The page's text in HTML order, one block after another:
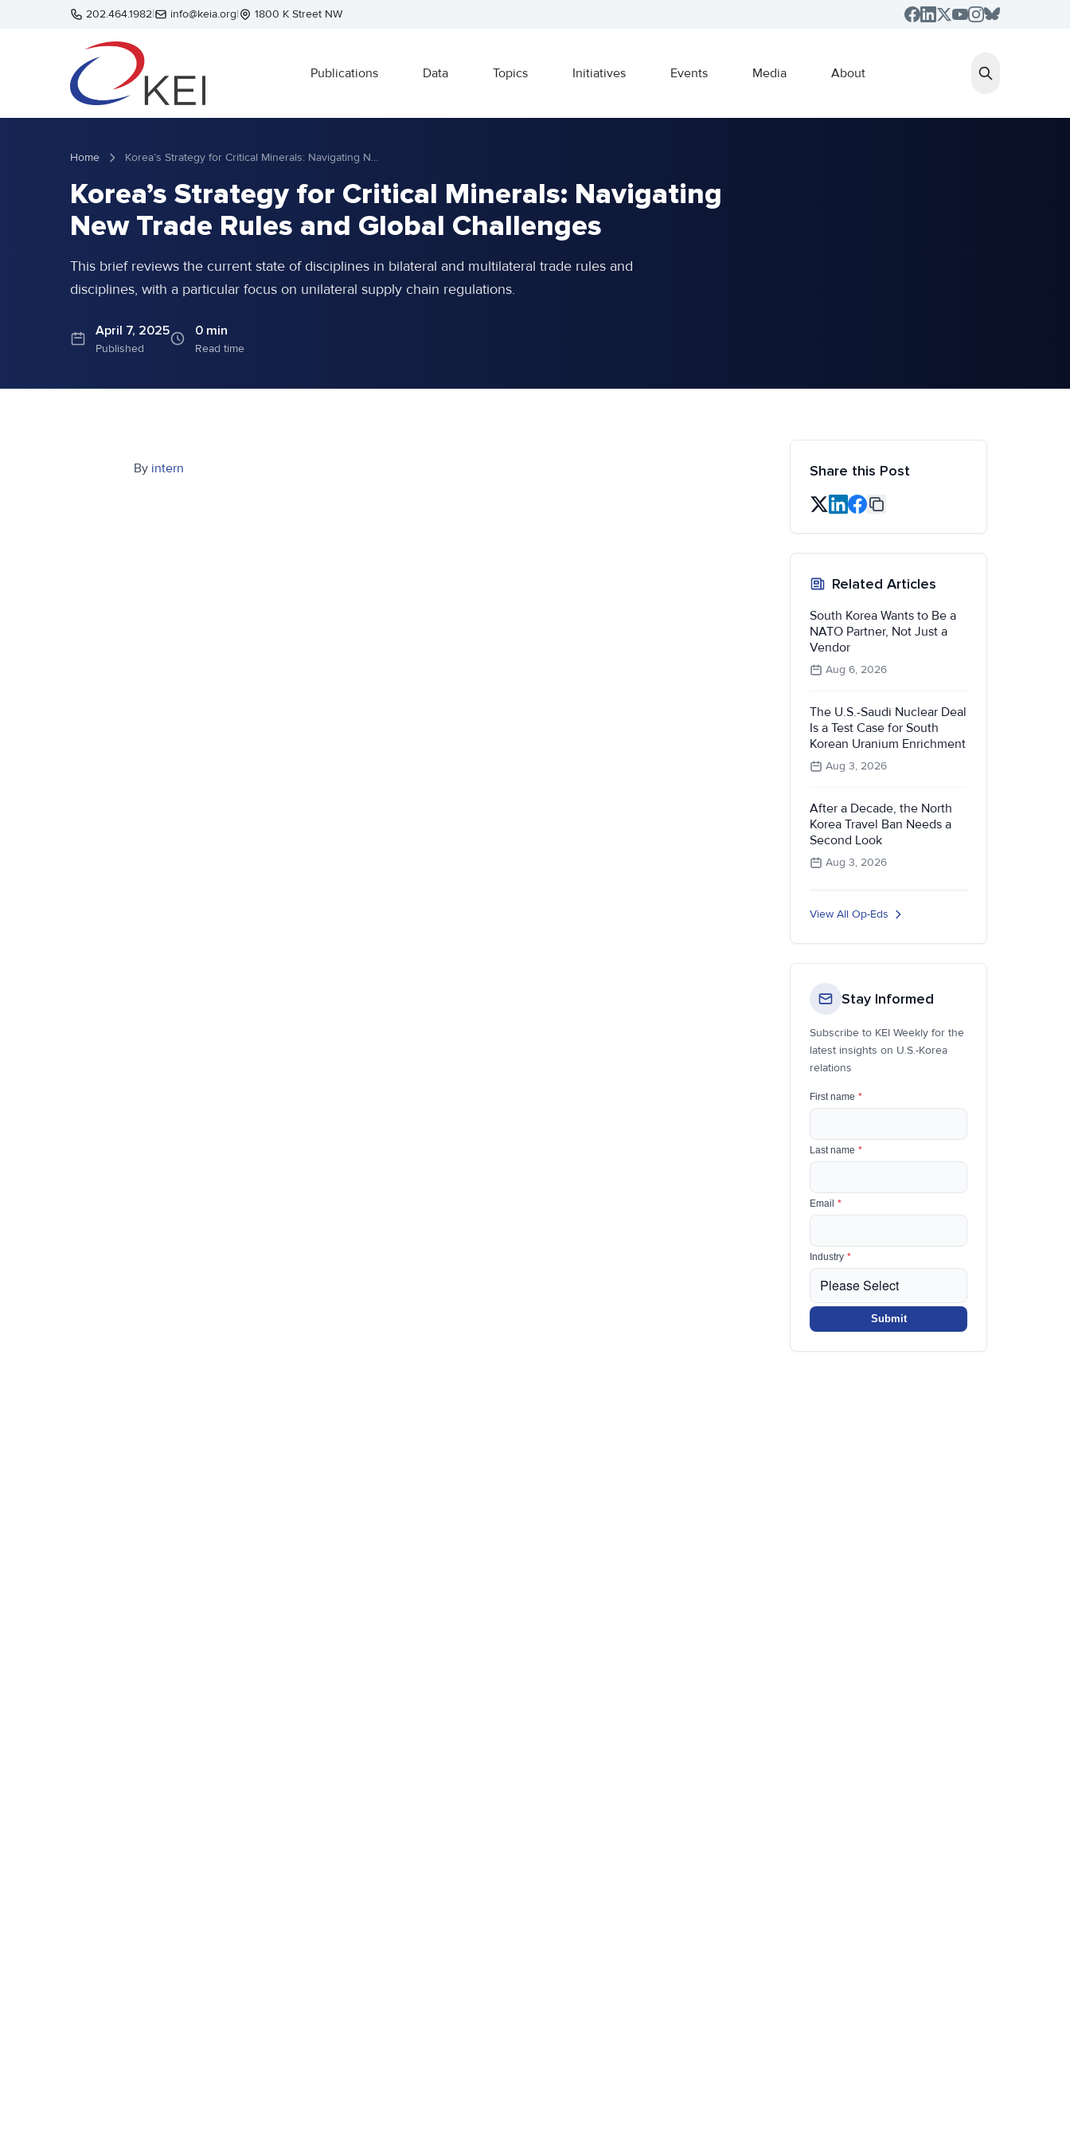
Skip to main content202.464.1982| info@keia.org| 1800 K Street NW
Publications Data Topics Initiatives Events Media About
Home Korea’s Strategy for Critical Minerals: Navigating New Trade Rules and Global Challenges
Korea’s Strategy for Critical Minerals: Navigating
New Trade Rules and Global Challenges
This brief reviews the current state of disciplines in bilateral and multilateral trade rules and
disciplines, with a particular focus on unilateral supply chain regulations.
April 7, 2025
Published
0 min
Read time
By intern Share this Post
Related Articles
South Korea Wants to Be a
NATO Partner, Not Just a
Vendor
Aug 6, 2026
The U.S.-Saudi Nuclear Deal
Is a Test Case for South
Korean Uranium Enrichment
Aug 3, 2026
After a Decade, the North
Korea Travel Ban Needs a
Second Look
Aug 3, 2026
View All Op-Eds
Stay Informed
Subscribe to KEI Weekly for the
latest insights on U.S.-Korea
relations
First name *
Last name *
Email *
Industry *
Submit